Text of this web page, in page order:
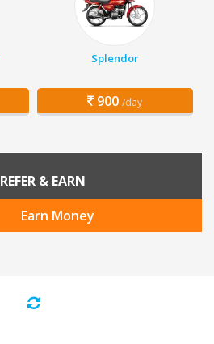
Splendor
900 /day
REFER & EARN
Earn Money